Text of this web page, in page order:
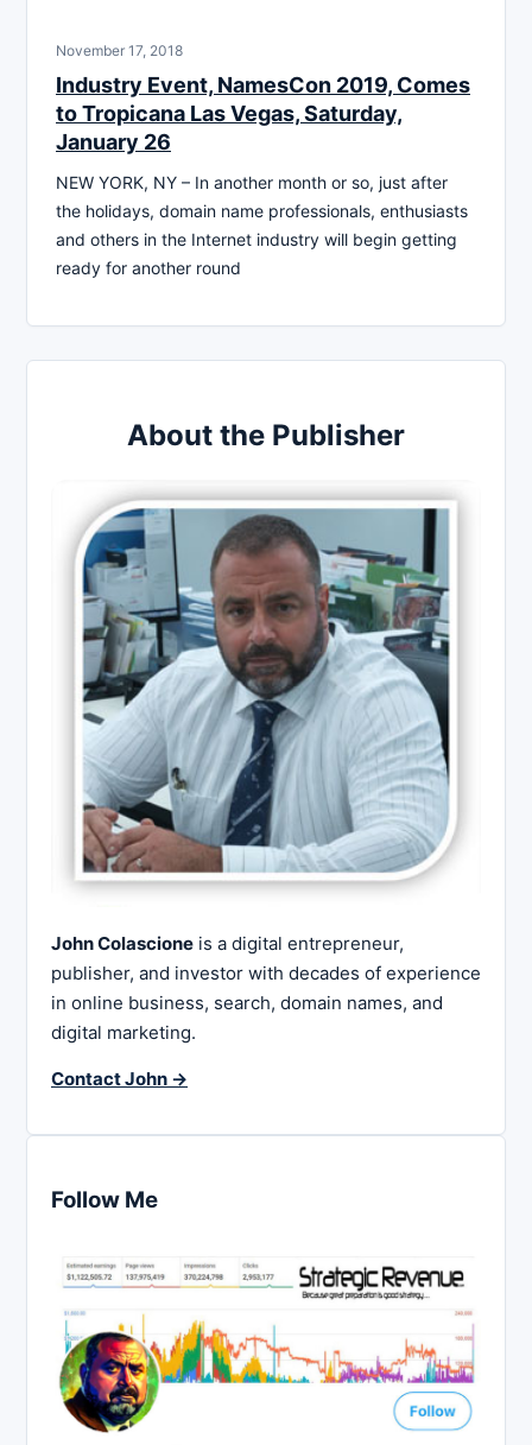
November 17, 2018
Industry Event, NamesCon 2019, Comes
to Tropicana Las Vegas, Saturday,
January 26
NEW YORK, NY – In another month or so, just after
the holidays, domain name professionals, enthusiasts
and others in the Internet industry will begin getting
ready for another round
About the Publisher
John Colascione is a digital entrepreneur,
publisher, and investor with decades of experience
in online business, search, domain names, and
digital marketing.
Contact John →
Follow Me